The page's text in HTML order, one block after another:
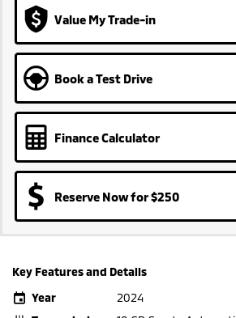
Value My Trade-in
Book a Test Drive
Finance Calculator
Reserve Now for $250
Key Features and Details
Year
2024